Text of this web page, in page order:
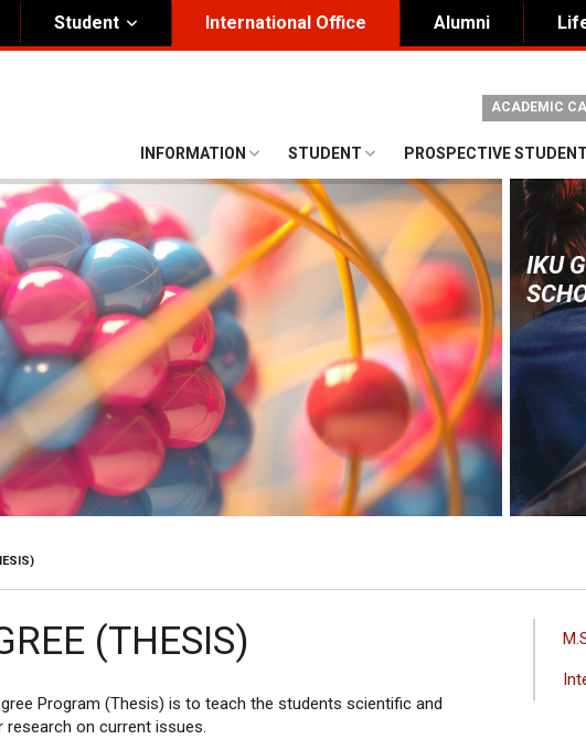
Student International Office Alumni
ACADEMIC
INFORMATION STUDENT PROSPECTIVE STUDENT
IKU
(THESIS)
Program (Thesis) is to teach the students scientific and
on current issues.
ANA